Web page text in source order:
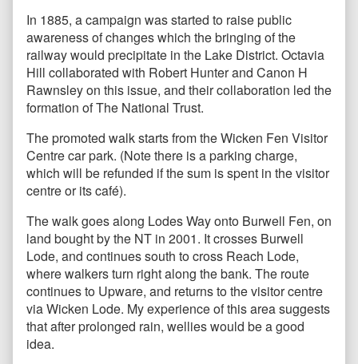
In 1885, a campaign was started to raise public
awareness of changes which the bringing of the
railway would precipitate in the Lake District. Octavia
Hill collaborated with Robert Hunter and Canon H
Rawnsley on this issue, and their collaboration led the
formation of The National Trust.
The promoted walk starts from the Wicken Fen Visitor
Centre car park. (Note there is a parking charge,
which will be refunded if the sum is spent in the visitor
centre or its café).
The walk goes along Lodes Way onto Burwell Fen, on
land bought by the NT in 2001. It crosses Burwell
Lode, and continues south to cross Reach Lode,
where walkers turn right along the bank. The route
continues to Upware, and returns to the visitor centre
via Wicken Lode. My experience of this area suggests
that after prolonged rain, wellies would be a good
idea.